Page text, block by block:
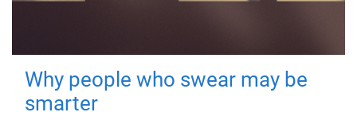
Why people who swear may be
smarter